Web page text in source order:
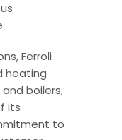
Ferroli
heating
boilers,
its
to